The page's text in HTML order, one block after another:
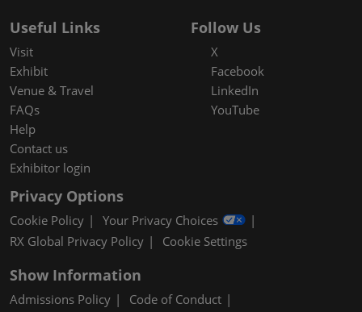
Useful Links
Visit
Exhibit
Venue & Travel
FAQs
Help
Contact us
Exhibitor login
Follow Us
X
Facebook
LinkedIn
YouTube
Privacy Options
Cookie Policy
Your Privacy Choices
RX Global Privacy Policy
Cookie Settings
Show Information
Admissions Policy
Code of Conduct